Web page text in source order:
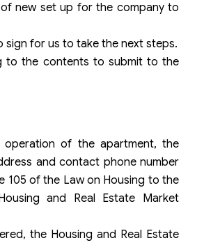
new set up for the company to
sign for us to take the next steps.
to the contents to submit to the
operation of the apartment, the
and contact phone number
105 of the Law on Housing to the
and Real Estate Market
the Housing and Real Estate